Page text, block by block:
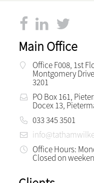
Main Office
Office F008, 1st
Montgomery
3201
PO Box 161,
Docex 13,
033 345 3501
Office Hours:
Closed on